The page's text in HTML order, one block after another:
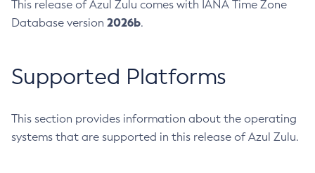
This release of Azul Zulu comes with IANA Time Zone
Database version 2026b.
Supported Platforms
This section provides information about the operating
systems that are supported in this release of Azul Zulu.